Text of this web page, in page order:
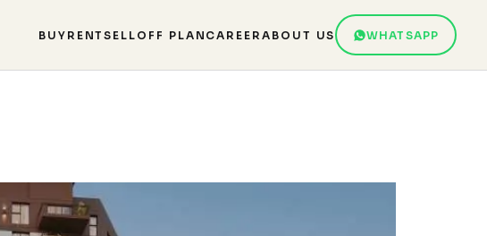
BUY RENTSELL OFF PLAN CAREERABOUT US WHATSAPP